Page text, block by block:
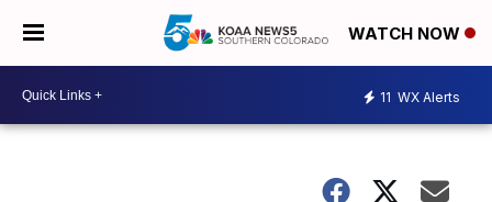
WATCH NOW
11 WX Alerts